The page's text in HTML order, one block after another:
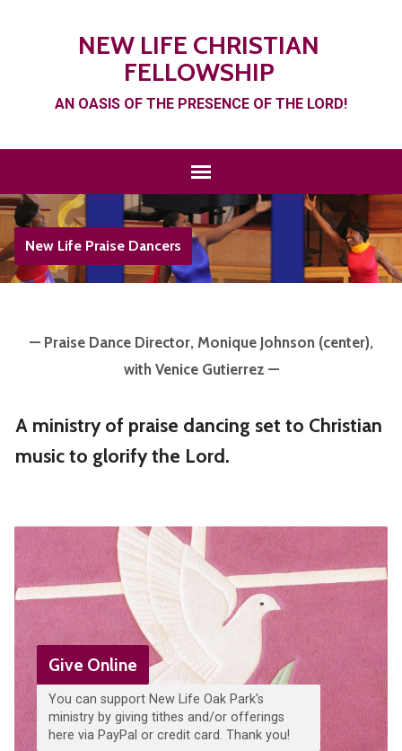
NEW LIFE CHRISTIAN
FELLOWSHIP
AN OASIS OF THE PRESENCE OF THE LORD!
New Life Praise Dancers
— Praise Dance Director, Monique Johnson (center),
with Venice Gutierrez —
A ministry of praise dancing set to Christian
music to glorify the Lord.
Give Online
You can support New Life Oak Park's
ministry by giving tithes and/or offerings
here via PayPal or credit card. Thank you!